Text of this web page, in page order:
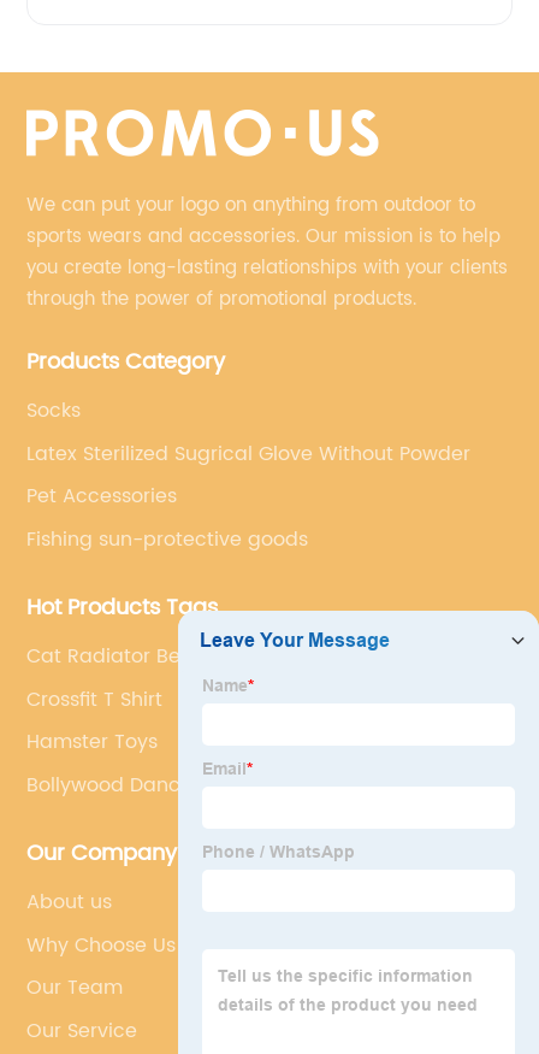
We can put your logo on anything from outdoor to
sports wears and accessories. Our mission is to help
you create long-lasting relationships with your clients
through the power of promotional products.
Products Category
Socks
Latex Sterilized Sugrical Glove Without Powder
Pet Accessories
Fishing sun-protective goods
Hot Products Tags
Cat Radiator Bed
Crossfit T Shirt
Hamster Toys
Bollywood Dance
Our Company
About us
Why Choose Us
Our Team
Our Service